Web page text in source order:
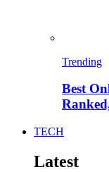
Trending
Best
TECH
Latest